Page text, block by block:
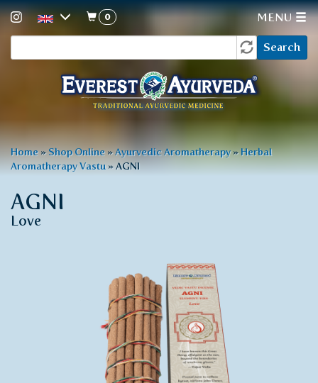
toform
Search
0 MENU
You
are
here
Home » Shop Online »Ayurvedic Aromatherapy»Herbal
Aromatherapy Vastu »AGNI
AGNI
Love